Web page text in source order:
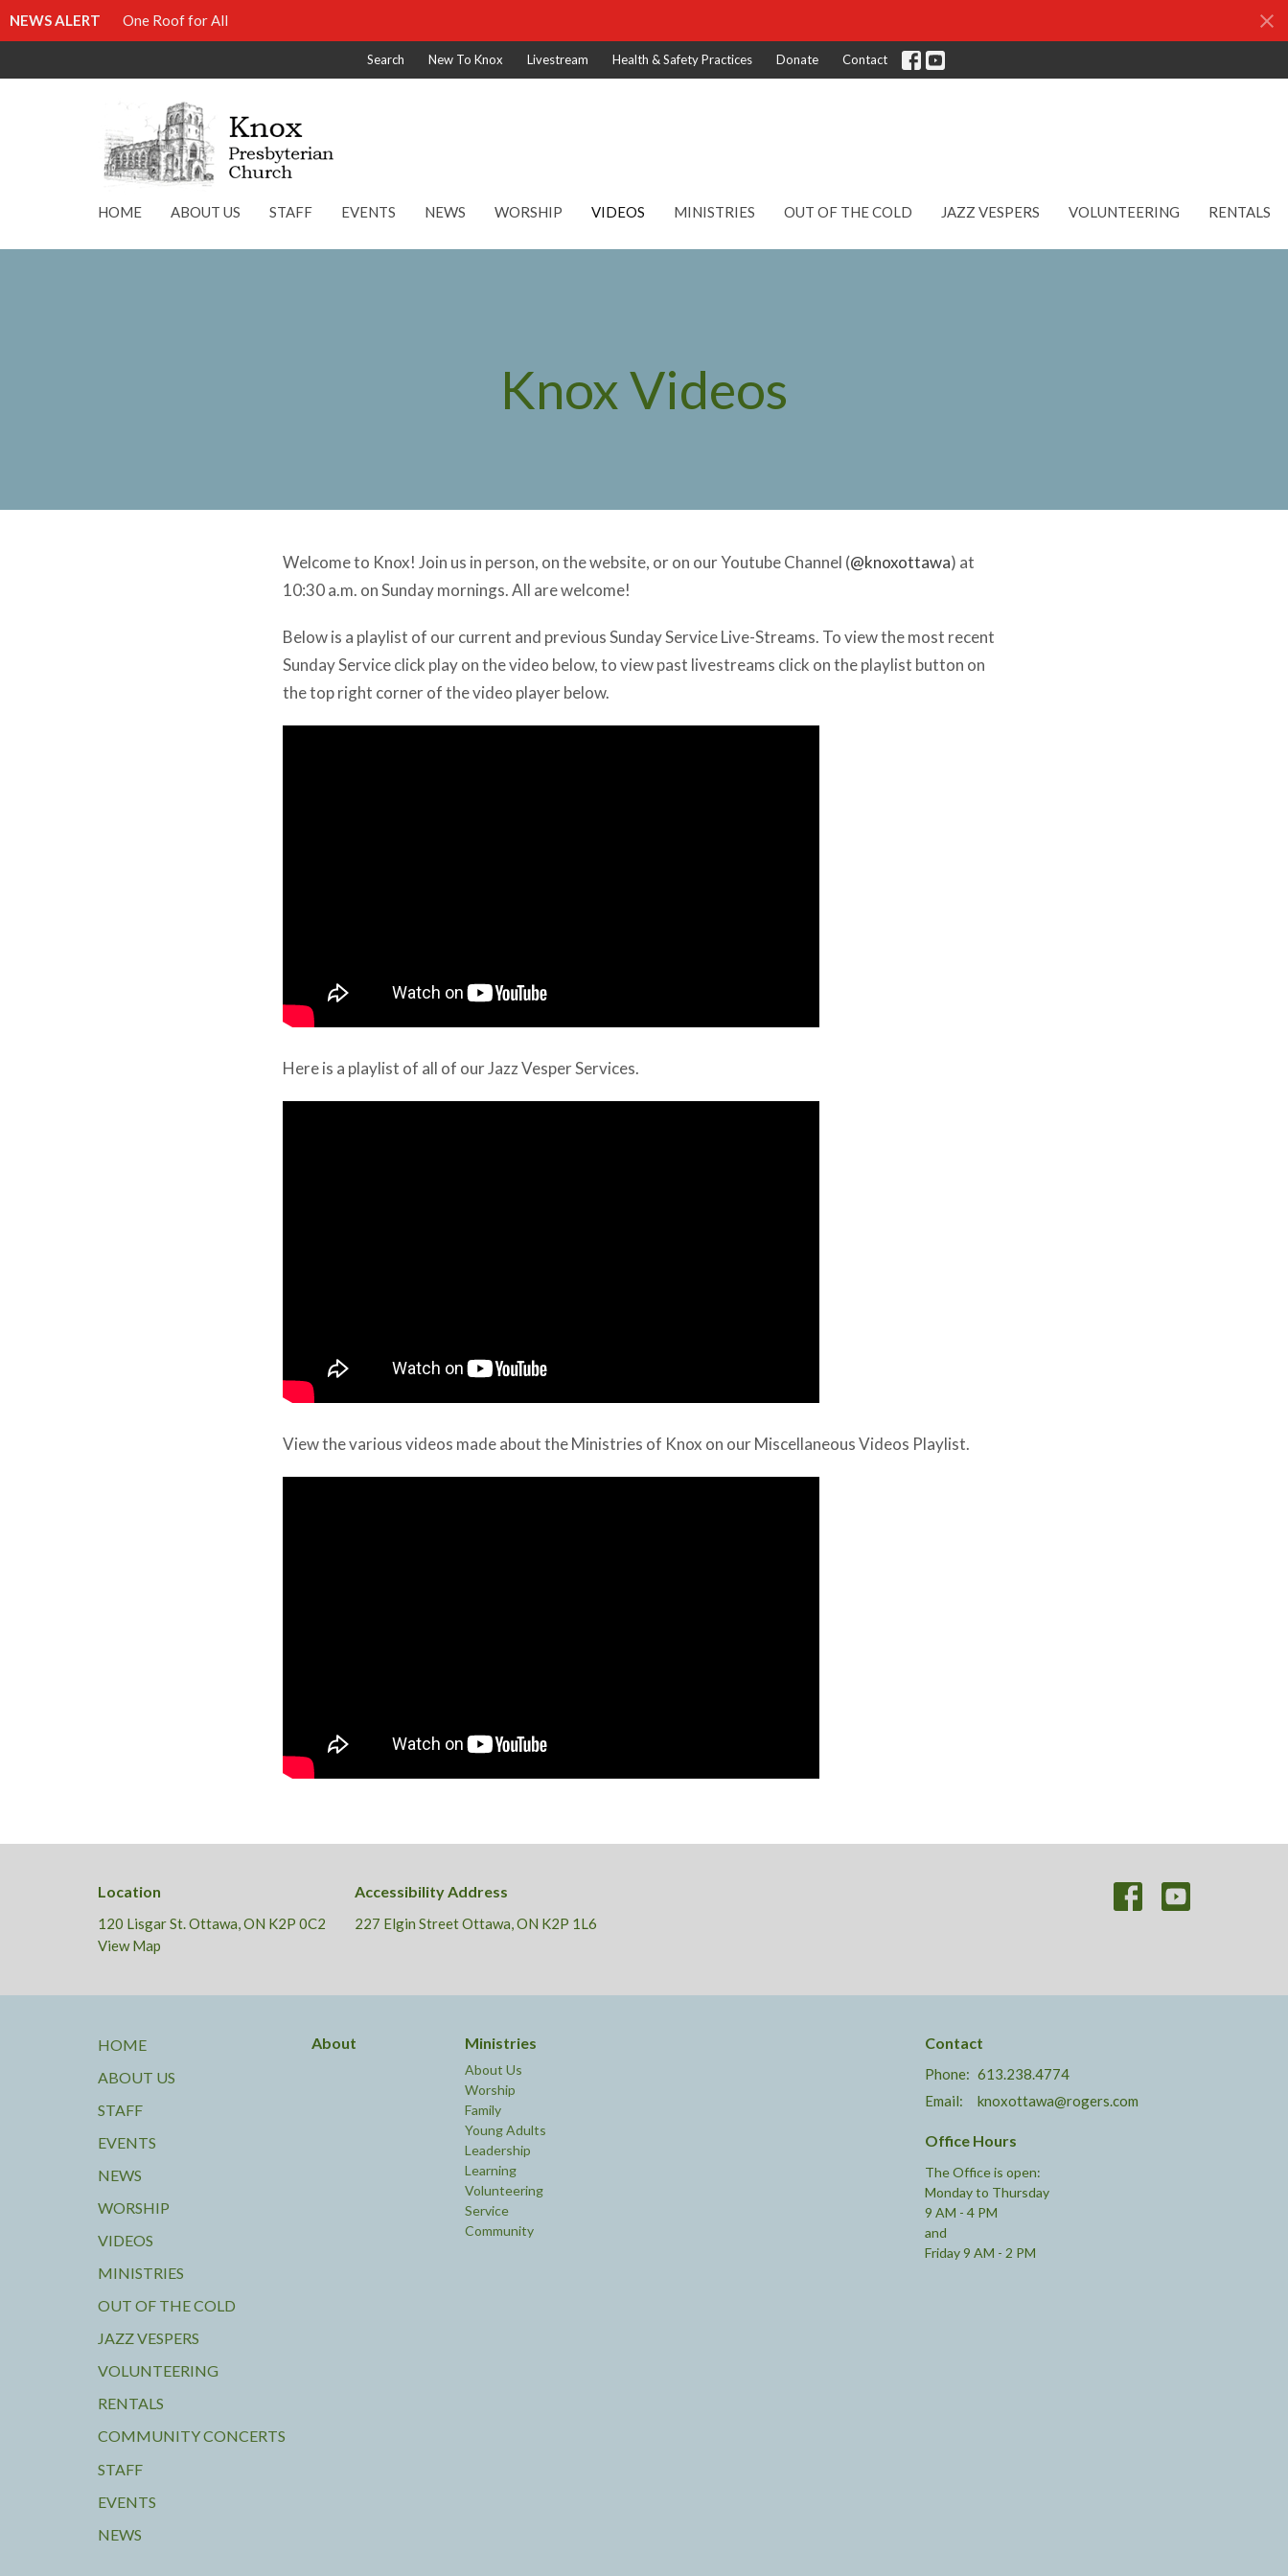
NEWS ALERT One Roof for All
Search New To Knox Livestream Health & Safety Practices Donate Contact
HOME ABOUT US STAFF EVENTS NEWS WORSHIP VIDEOS MINISTRIES OUT OF THE COLD JAZZ VESPERS VOLUNTEERING RENTALS
Knox Videos
Welcome to Knox! Join us in person, on the website, or on our Youtube Channel (@knoxottawa) at
10:30 a.m. on Sunday mornings. All are welcome!
Below is a playlist of our current and previous Sunday Service Live-Streams. To view the most recent
Sunday Service click play on the video below, to view past livestreams click on the playlist button on
the top right corner of the video player below.
Here is a playlist of all of our Jazz Vesper Services.
View the various videos made about the Ministries of Knox on our Miscellaneous Videos Playlist.
Location
120 Lisgar St. Ottawa, ON K2P 0C2
View Map
Accessibility Address
227 Elgin Street Ottawa, ON K2P 1L6
HOME
ABOUT US
STAFF
EVENTS
NEWS
WORSHIP
VIDEOS
MINISTRIES
OUT OF THE COLD
JAZZ VESPERS
VOLUNTEERING
RENTALS
COMMUNITY CONCERTS
STAFF
EVENTS
NEWS
About Ministries
About Us
Worship
Family
Young Adults
Leadership
Learning
Volunteering
Service
Community
Contact
Phone: 613.238.4774
Email: knoxottawa@rogers.com
Office Hours
The Office is open:
Monday to Thursday
9 AM - 4 PM
and
Friday 9 AM - 2 PM